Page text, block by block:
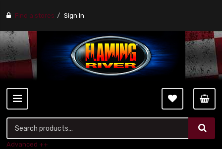
Find a stores Sign In
Advanced ++